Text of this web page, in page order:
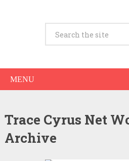
MENU
Trace Cyrus Net
Archive